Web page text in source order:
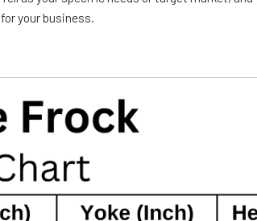
for your business.